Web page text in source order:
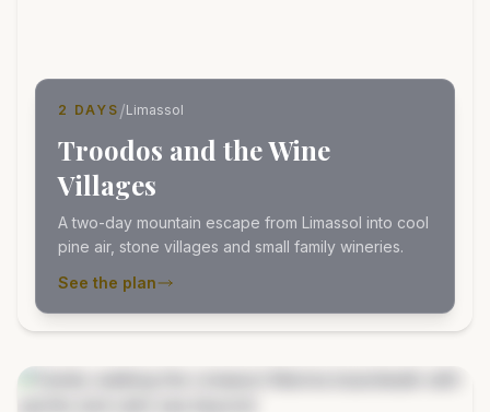
2 DAYS /Limassol
Troodos and the Wine
Villages
A two-day mountain escape from Limassol into cool
pine air, stone villages and small family wineries.
See the plan